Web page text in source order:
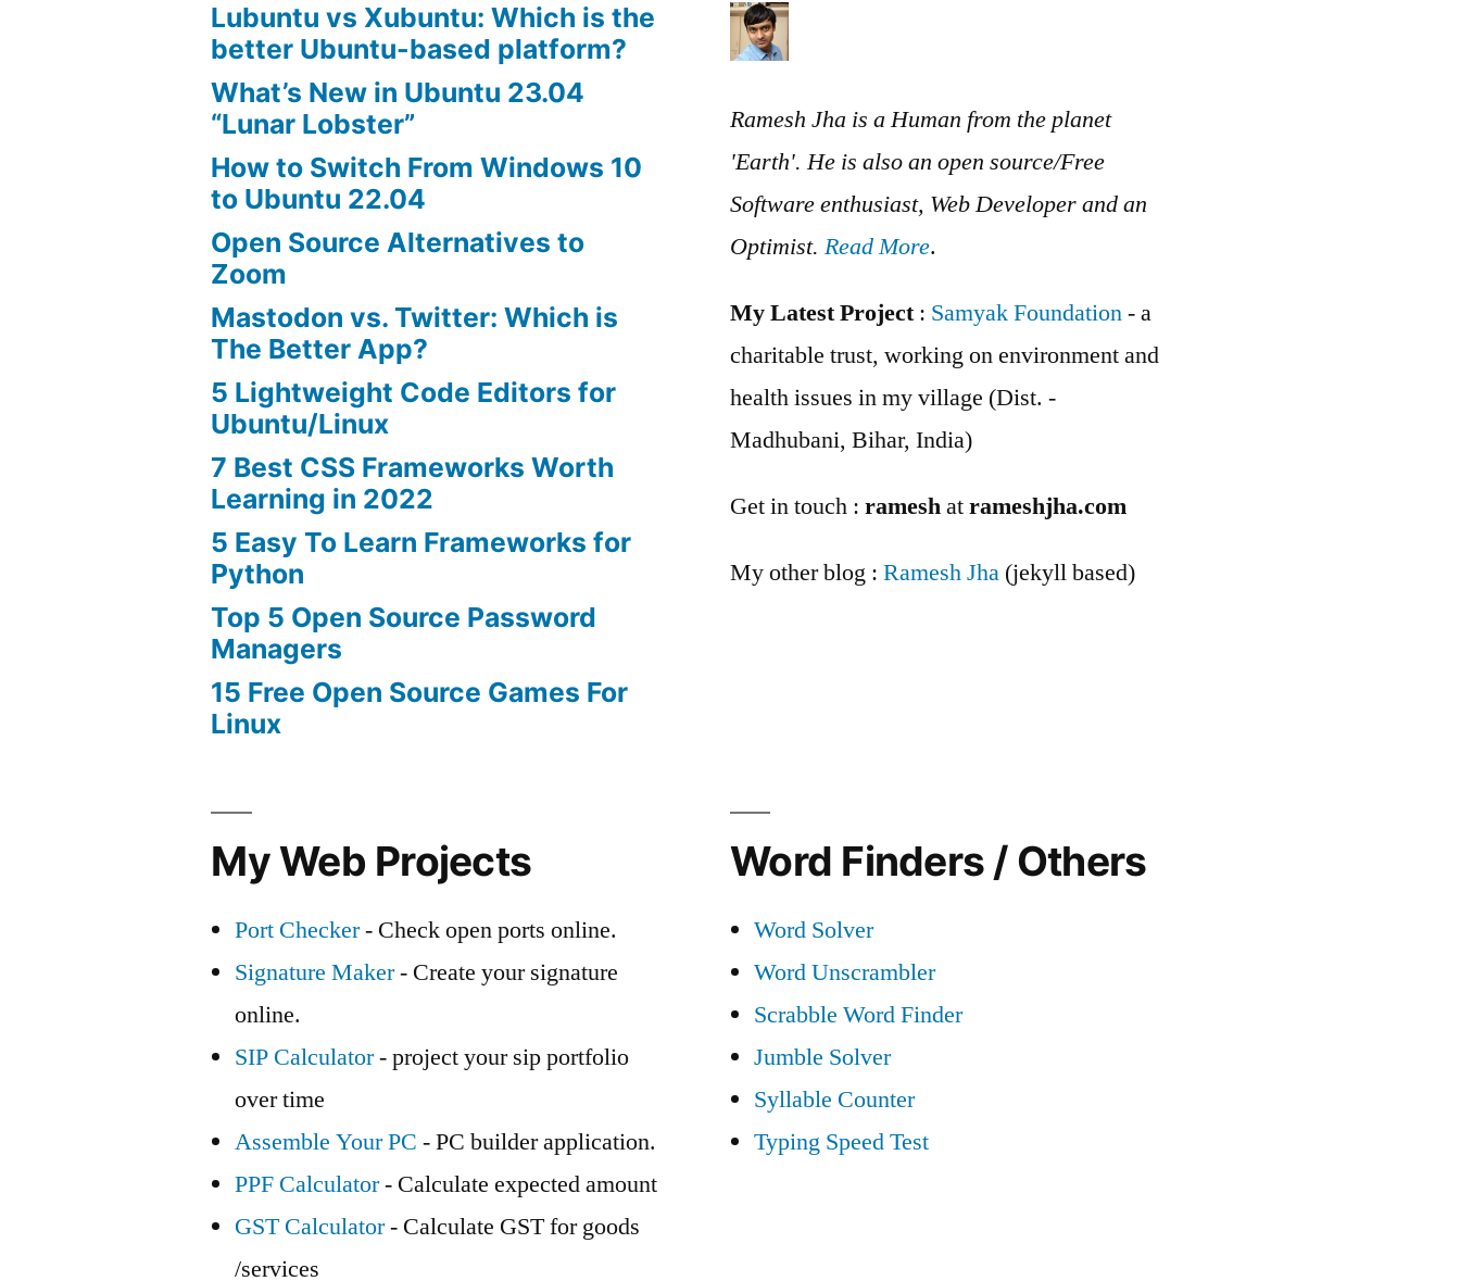
Lubuntu vs Xubuntu: Which is the
better Ubuntu-based platform?
What’s New in Ubuntu 23.04
“Lunar Lobster”
How to Switch From Windows 10
to Ubuntu 22.04
Open Source Alternatives to
Zoom
Mastodon vs. Twitter: Which is
The Better App?
5 Lightweight Code Editors for
Ubuntu/Linux
7 Best CSS Frameworks Worth
Learning in 2022
5 Easy To Learn Frameworks for
Python
Top 5 Open Source Password
Managers
15 Free Open Source Games For
Linux
Ramesh Jha is a Human from the planet
'Earth'. He is also an open source/Free
Software enthusiast, Web Developer and an
Optimist. Read More.
My Latest Project: Samyak Foundation- a
charitable trust, working on environment and
health issues in my village (Dist. -
Madhubani, Bihar, India)
Get in touch : rameshatrameshjha.com
My other blog : Ramesh Jha (jekyll based)
My Web Projects
Port Checker- Check open ports online.
Signature Maker- Create your signature
online.
SIP Calculator- project your sip portfolio
over time
Assemble Your PC - PC builder application.
PPF Calculator- Calculate expected amount
GST Calculator- Calculate GST for goods
/services
Word Finders / Others
Word Solver
Word Unscrambler
Scrabble Word Finder
Jumble Solver
Syllable Counter
Typing Speed Test